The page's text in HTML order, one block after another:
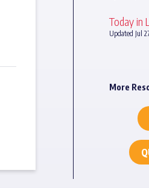
Today in
Updated Jul
More